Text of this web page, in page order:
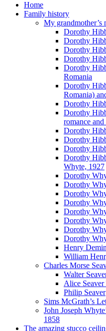
Home
Family history
My grandmother’s
Dorothy
Dorothy
Dorothy
Dorothy
Dorothy
Romania
Dorothy
Romania)
Dorothy
Dorothy
romance
Dorothy
Dorothy
Dorothy
Dorothy
Whyte, 1927
Dorothy
Dorothy
Dorothy
Dorothy
Dorothy
Dorothy
Dorothy
Dorothy
Henry
William
Charles Morse
Walter
Alice Seaver
Philip Seaver
Sims McGrath’s
John Joseph
1858
The amazing stucco